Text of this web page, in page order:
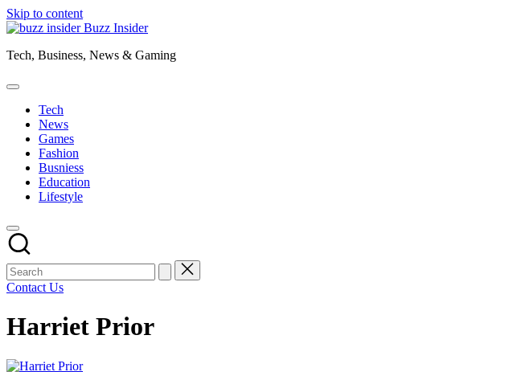
Skip to content
Buzz Insider
Tech, Business, News & Gaming
Tech
News
Games
Fashion
Busniess
Education
Lifestyle
Contact Us
Harriet Prior